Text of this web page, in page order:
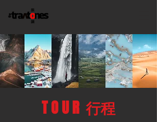
T O U R 行程